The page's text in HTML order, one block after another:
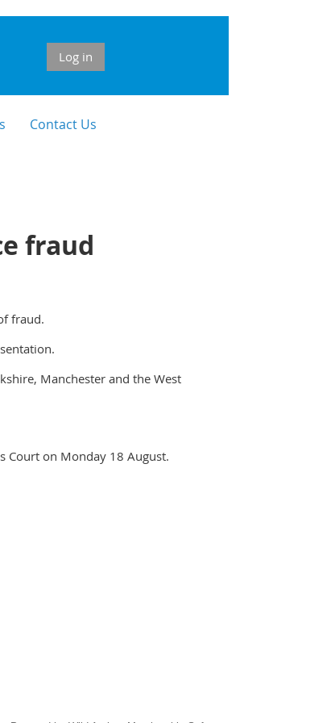
Log in
Contact Us
fraud
fraud.
Manchester and the West
Court on Monday 18 August.